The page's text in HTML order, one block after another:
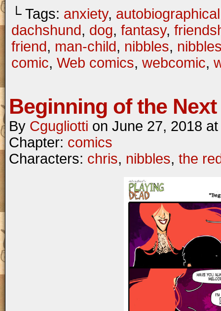
└ Tags: anxiety, autobiographical
dachshund, dog, fantasy,
friend, man-child, nibbles,
comic, Web comics, webcomic,
Beginning of the Next
By Cgugliotti on June 27, 2018
Chapter: comics
Characters: chris, nibbles, the